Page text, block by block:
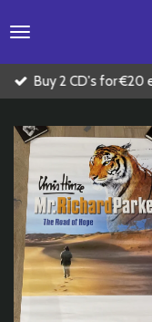
to
contentBuy 2 CD's for €20